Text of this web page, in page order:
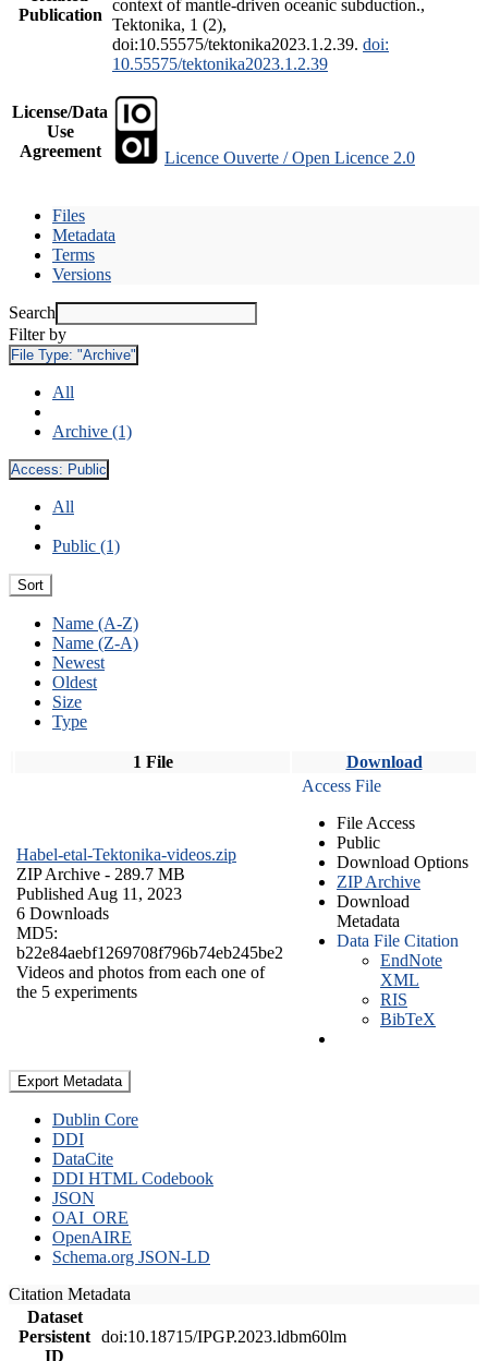
Publication
context of mantle-driven oceanic subduction.,
Tektonika, 1 (2),
doi:10.55575/tektonika2023.1.2.39. doi:
10.55575/tektonika2023.1.2.39
License/Data
Use
Agreement
Licence Ouverte / Open Licence 2.0
Files
Metadata
Terms
Versions
Search
Filter by
File Type: "Archive"
All
Archive (1)
Access: Public
All
Public (1)
Sort
Name (A-Z)
Name (Z-A)
Newest
Oldest
Size
Type
1 File Download
Habel-etal-Tektonika-videos.zip
ZIP Archive - 289.7 MB
Published Aug 11, 2023
6 Downloads
MD5:
b22e84aebf1269708f796b74eb245be2
Videos and photos from each one of
the 5 experiments
Access File
File Access
Public
Download Options
ZIP Archive
Download
Metadata
Data File Citation
EndNote
XML
RIS
BibTeX
Export Metadata
Dublin Core
DDI
DataCite
DDI HTML Codebook
JSON
OAI_ORE
OpenAIRE
Schema.org JSON-LD
Citation Metadata
Dataset
Persistent
ID
doi:10.18715/IPGP.2023.ldbm60lm